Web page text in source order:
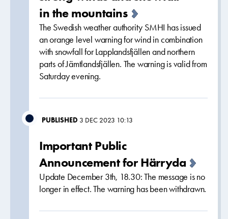
in the mountains
The Swedish weather authority SMHI has issued
an orange level warning for wind in combination
with snowfall for Lapplandsfjällen and northern
parts of Jämtlandsfjällen. The warning is valid from
Saturday evening.
PUBLISHED 3 DEC 2023 10:13
Important Public
Announcement for Härryda
Update December 3th, 18.30: The message is no
longer in effect. The warning has been withdrawn.